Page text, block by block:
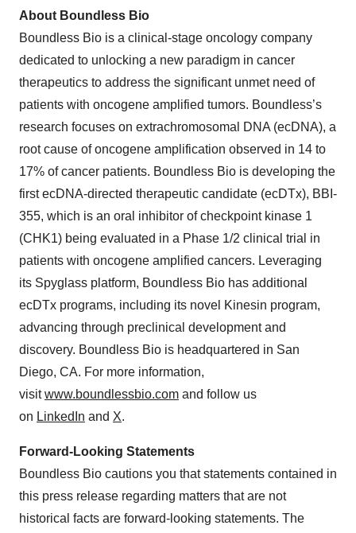
About Boundless Bio
Boundless Bio is a clinical-stage oncology company
dedicated to unlocking a new paradigm in cancer
therapeutics to address the significant unmet need of
patients with oncogene amplified tumors. Boundless’s
research focuses on extrachromosomal DNA (ecDNA), a
root cause of oncogene amplification observed in 14 to
17% of cancer patients. Boundless Bio is developing the
first ecDNA-directed therapeutic candidate (ecDTx), BBI-
355, which is an oral inhibitor of checkpoint kinase 1
(CHK1) being evaluated in a Phase 1/2 clinical trial in
patients with oncogene amplified cancers. Leveraging
its Spyglass platform, Boundless Bio has additional
ecDTx programs, including its novel Kinesin program,
advancing through preclinical development and
discovery. Boundless Bio is headquartered in San
Diego, CA. For more information,
visitwww.boundlessbio.com and follow us
on LinkedIn and X.
Forward-Looking Statements
Boundless Bio cautions you that statements contained in
this press release regarding matters that are not
historical facts are forward-looking statements. The